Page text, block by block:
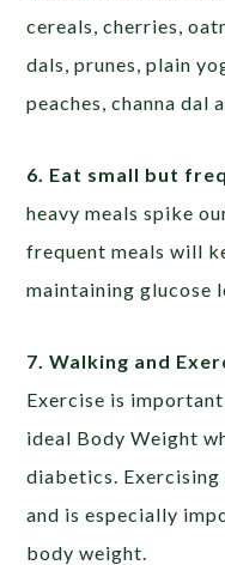
cereals, cherries,
dals, prunes, plain
peaches, channa dal
6. Eat small but
heavy meals spike
frequent meals will
maintaining glucose
7. Walking and
Exercise is
ideal Body Weight
diabetics.
and is especially
body weight.